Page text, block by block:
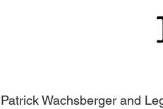
Patrick Wachsberger and